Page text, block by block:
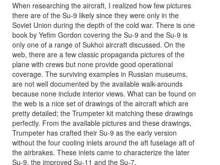
When researching the aircraft, I realized how few pictures
there are of the Su-9 likely since they were only in the
Soviet Union during the depth of the cold war. There is one
book by Yefim Gordon covering the Su-9 and the Su-9 is
only one of a range of Sukhoi aircraft discussed. On the
web, there are a few classic propaganda pictures of the
plane with crews but none provide good operational
coverage. The surviving examples in Russian museums,
are not well documented by the available walk-arounds
because none include interior views. What can be found on
the web is a nice set of drawings of the aircraft which are
pretty detailed; the Trumpeter kit matching these drawings
perfectly. From the available pictures and these drawings,
Trumpeter has crafted their Su-9 as the early version
without the four cooling inlets around the aft fuselage aft of
the airbrakes. These inlets came to characterize the later
Su-9, the improved Su-11 and the Su-7.